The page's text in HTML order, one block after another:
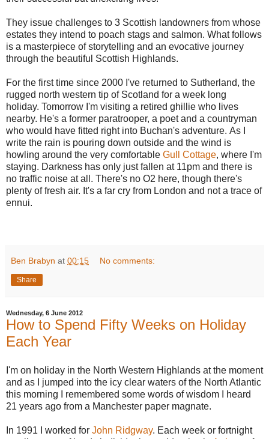
They issue challenges to 3 Scottish landowners from whose
estates they intend to poach stags and salmon. What follows
is a masterpiece of storytelling and an evocative journey
through the beautiful Scottish Highlands.
For the first time since 2000 I've returned to Sutherland, the
rugged north western tip of Scotland for a week long
holiday. Tomorrow I'm visiting a retired ghillie who lives
nearby. He's a former paratrooper, a poet and a countryman
who would have fitted right into Buchan's adventure. As I
write the rain is pouring down outside and the wind is
howling around the very comfortable Gull Cottage, where I'm
staying. Darkness has only just fallen at 11pm and there is
no traffic noise at all. There's no O2 here, though there's
plenty of fresh air. It's a far cry from London and not a trace of
ennui.
Ben Brabyn at 00:15 No comments:
Share
Wednesday, 6 June 2012
How to Spend Fifty Weeks on Holiday
Each Year
I'm on holiday in the North Western Highlands at the moment
and as I jumped into the icy clear waters of the North Atlantic
this morning I remembered some words of wisdom I heard
21 years ago from a Manchester paper magnate.
In 1991 I worked for John Ridgway. Each week or fortnight